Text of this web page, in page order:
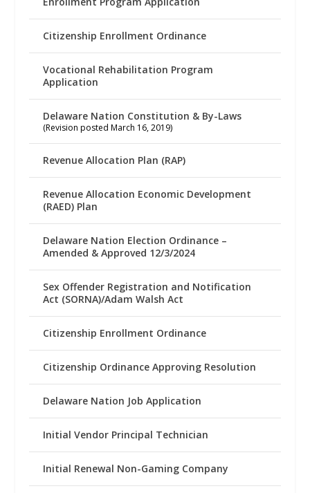
Citizenship Enrollment Ordinance
Vocational Rehabilitation Program
Application
Delaware Nation Constitution & By-Laws
(Revision posted March 16, 2019)
Revenue Allocation Plan (RAP)
Revenue Allocation Economic Development
(RAED) Plan
Delaware Nation Election Ordinance –
Amended & Approved 12/3/2024
Sex Offender Registration and Notification
Act (SORNA)/Adam Walsh Act
Citizenship Enrollment Ordinance
Citizenship Ordinance Approving Resolution
Delaware Nation Job Application
Initial Vendor Principal Technician
Initial Renewal Non-Gaming Company